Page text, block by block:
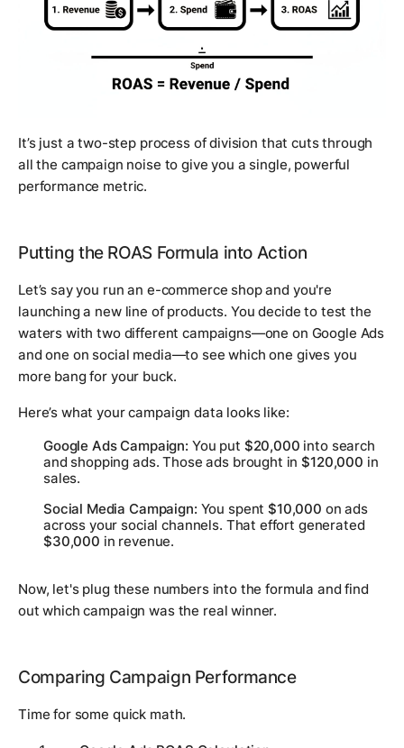
It’s just a two-step process of division that cuts through
all the campaign noise to give you a single, powerful
performance metric.
Putting the ROAS Formula into Action
Let’s say you run an e-commerce shop and you're
launching a new line of products. You decide to test the
waters with two different campaigns—one on Google Ads
and one on social media—to see which one gives you
more bang for your buck.
Here’s what your campaign data looks like:
Google Ads Campaign: You put $20,000 into search
and shopping ads. Those ads brought in$120,000 in
sales.
Social Media Campaign: You spent$10,000 on ads
across your social channels. That effort generated
$30,000 in revenue.
Now, let's plug these numbers into the formula and find
out which campaign was the real winner.
Comparing Campaign Performance
Time for some quick math.